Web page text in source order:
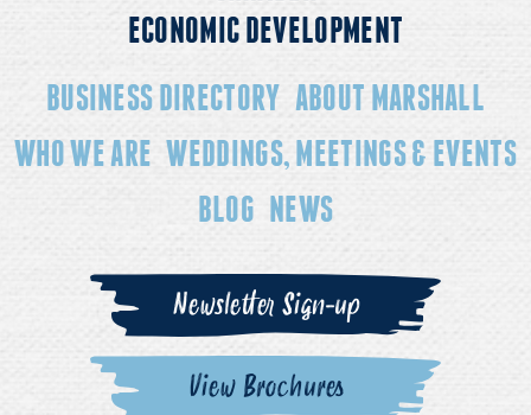
ECONOMIC DEVELOPMENT
BUSINESS DIRECTORY ABOUT MARSHALL
WHO WE ARE WEDDINGS, MEETINGS & EVENTS
BLOG NEWS
Newsletter Sign-up
View Brochures